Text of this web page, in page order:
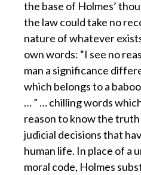
the base of Holmes’
the law could take no
nature of whatever
own words: “I see no
man a significance
which belongs to a
… ” … chilling words
reason to know the
judicial decisions that
human life. In place of a
moral code, Holmes